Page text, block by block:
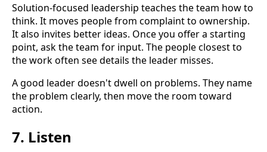
Solution-focused leadership teaches the team how to
think. It moves people from complaint to ownership.
It also invites better ideas. Once you offer a starting
point, ask the team for input. The people closest to
the work often see details the leader misses.
A good leader doesn't dwell on problems. They name
the problem clearly, then move the room toward
action.
7. Listen